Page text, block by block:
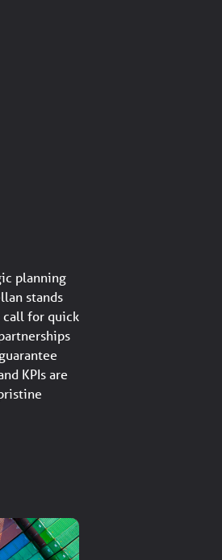
planning
stands
call for quick
KPIs are